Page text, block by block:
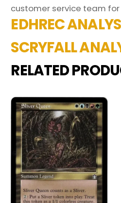
customer service team
EDHREC
SCRYFALL
RELATED